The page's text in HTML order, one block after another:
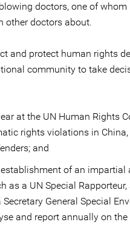
doctors, one of whom
other doctors about.
and protect human rights
community to take
at the UN Human Rights
rights violations in
and
of an impartial
as a UN Special
General Special
and report annually on